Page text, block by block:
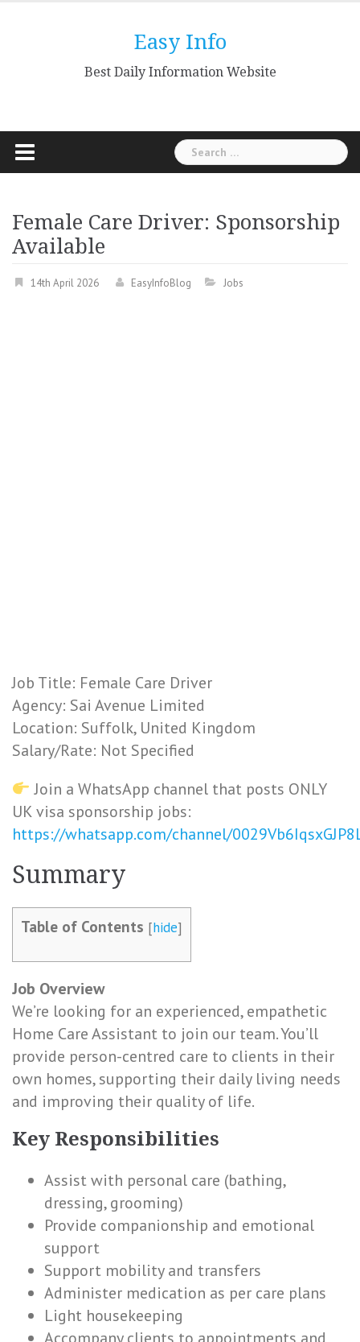
Easy Info
Best Daily Information Website
Search
for:
Female Care Driver: Sponsorship
Available
14th April 2026 EasyInfoBlog Jobs
Job Title: Female Care Driver
Agency: Sai Avenue Limited
Location: Suffolk, United Kingdom
Salary/Rate: Not Specified
Join a WhatsApp channel that posts ONLY
UK visa sponsorship jobs:
https://whatsapp.com/channel/
Summary
Table of Contents [hide]
Job Overview
We’re looking for an experienced, empathetic
Home Care Assistant to join our team. You’ll
provide person-centred care to clients in their
own homes, supporting their daily living needs
and improving their quality of life.
Key Responsibilities
Assist with personal care (bathing,
dressing, grooming)
Provide companionship and emotional
support
Support mobility and transfers
Administer medication as per care plans
Light housekeeping